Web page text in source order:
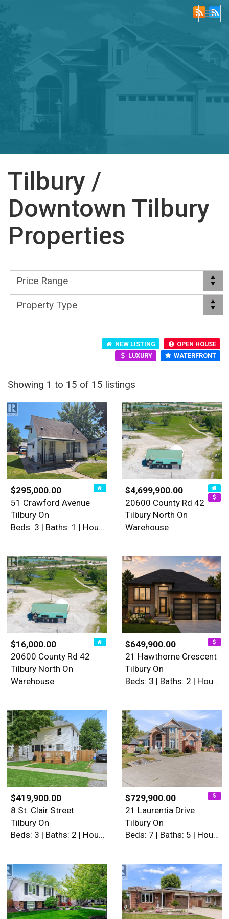
Tilbury /
Downtown Tilbury
Properties
NEW LISTING
OPEN HOUSE
LUXURY
WATERFRONT
Showing 1 to 15 of 15 listings
$295,000.00
51 Crawford Avenue
Tilbury On
Beds: 3 | Baths: 1 | House
$4,699,900.00
20600 County Rd 42
Tilbury North On
Warehouse
$16,000.00
20600 County Rd 42
Tilbury North On
Warehouse
$649,900.00
21 Hawthorne Crescent
Tilbury On
Beds: 3 | Baths: 2 | House
$419,900.00
8 St. Clair Street
Tilbury On
Beds: 3 | Baths: 2 | House
$729,900.00
21 Laurentia Drive
Tilbury On
Beds: 7 | Baths: 5 | House